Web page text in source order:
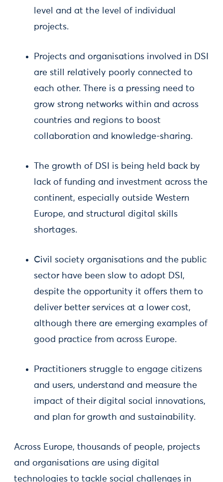
level and at the level of individual
projects.
Projects and organisations involved in DSI
are still relatively poorly connected to
each other. There is a pressing need to
grow strong networks within and across
countries and regions to boost
collaboration and knowledge-sharing.
The growth of DSI is being held back by
lack of funding and investment across the
continent, especially outside Western
Europe, and structural digital skills
shortages.
Civil society organisations and the public
sector have been slow to adopt DSI,
despite the opportunity it offers them to
deliver better services at a lower cost,
although there are emerging examples of
good practice from across Europe.
Practitioners struggle to engage citizens
and users, understand and measure the
impact of their digital social innovations,
and plan for growth and sustainability.
Across Europe, thousands of people, projects
and organisations are using digital
technologies to tackle social challenges in